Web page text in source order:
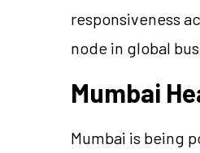
responsiveness
node in global
Mumbai
Mumbai is being